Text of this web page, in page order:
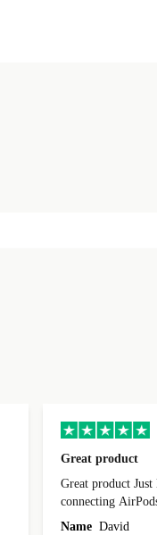
Great product
Great product Just like new Works perfect No problems
Name David